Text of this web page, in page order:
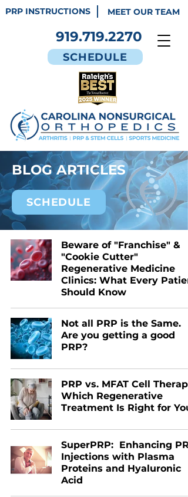
919.719.2270
SCHEDULE
PRP INSTRUCTIONS MEET OUR TEAM
BLOG ARTICLES
SCHEDULE
Beware of "Franchise" &
"Cookie Cutter"
Regenerative Medicine
Clinics: What Every
Should Know
Not all PRP is the Same.
Are you getting a good
PRP?
PRP vs. MFAT Cell
Which Regenerative
Treatment Is Right for
SuperPRP: Enhancing
Injections with Plasma
Proteins and Hyaluronic
Acid